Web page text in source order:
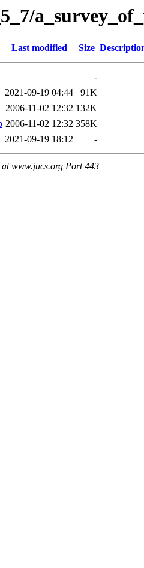
Last modified Size
-
2021-09-19 04:44
91K
2006-11-02 12:32 132K
2006-11-02 12:32 358K
2021-09-19 18:12 -
www.jucs.org Port 443